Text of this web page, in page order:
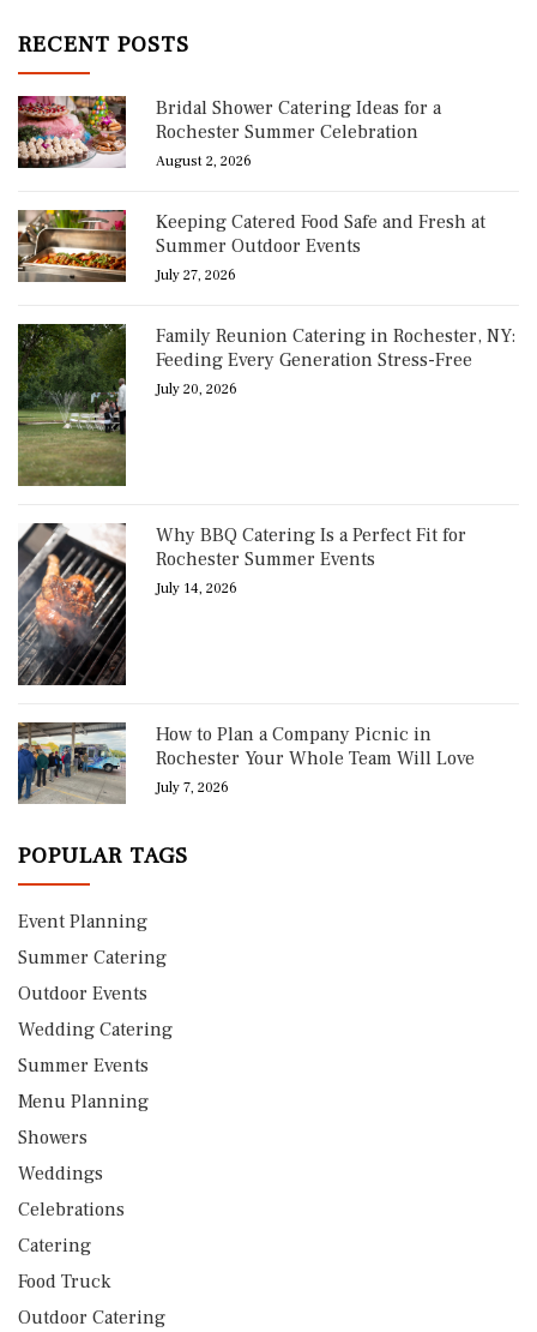
RECENT POSTS
Bridal Shower Catering Ideas for a
Rochester Summer Celebration
August 2, 2026
Keeping Catered Food Safe and Fresh at
Summer Outdoor Events
July 27, 2026
Family Reunion Catering in Rochester, NY:
Feeding Every Generation Stress-Free
July 20, 2026
Why BBQ Catering Is a Perfect Fit for
Rochester Summer Events
July 14, 2026
How to Plan a Company Picnic in
Rochester Your Whole Team Will Love
July 7, 2026
POPULAR TAGS
Event Planning
Summer Catering
Outdoor Events
Wedding Catering
Summer Events
Menu Planning
Showers
Weddings
Celebrations
Catering
Food Truck
Outdoor Catering